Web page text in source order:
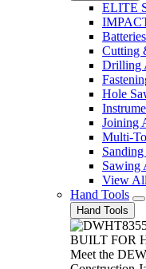
ELITE
Cutting
Drilling
Hole
Joining
Multi-
Sawing
View All
Hand Tools
Hand Tools
BUILT FOR
Meet the